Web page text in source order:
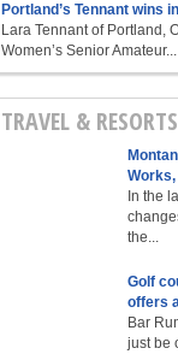
Portland’s Tennant wins
Lara Tennant of Portland,
Women’s Senior Amateur...
TRAVEL & RESORTS
In the
the...
Golf
offers
Bar
just be